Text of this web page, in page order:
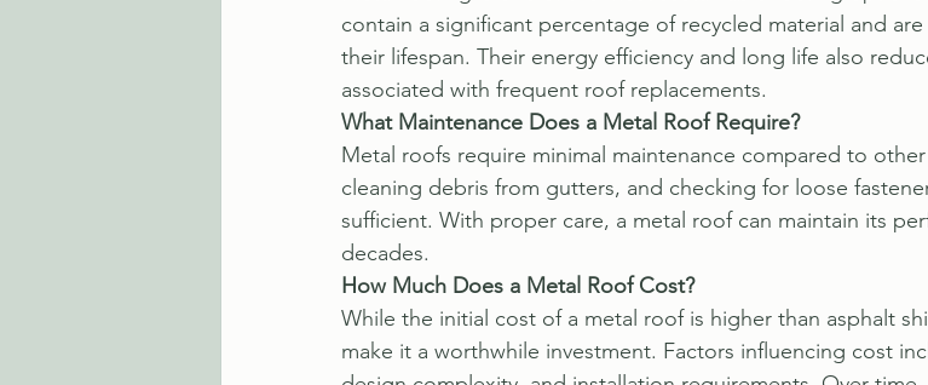
contain a significant percentage of recycled material and
their lifespan. Their energy efficiency and long life also
associated with frequent roof replacements.
What Maintenance Does a Metal Roof Require?
Metal roofs require minimal maintenance compared to
cleaning debris from gutters, and checking for loose
sufficient. With proper care, a metal roof can maintain its
decades.
How Much Does a Metal Roof Cost?
While the initial cost of a metal roof is higher than asphalt
make it a worthwhile investment. Factors influencing cost